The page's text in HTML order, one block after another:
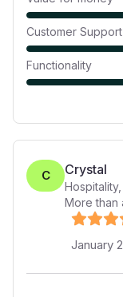
Customer Support
Functionality
C Crystal
Hospitality,
More than
January